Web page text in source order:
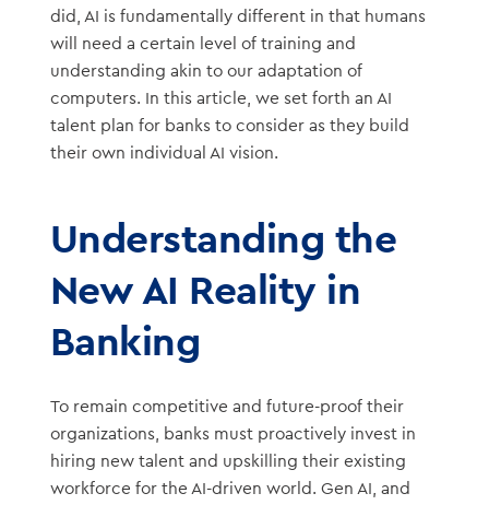
did, AI is fundamentally different in that humans
will need a certain level of training and
understanding akin to our adaptation of
computers. In this article, we set forth an AI
talent plan for banks to consider as they build
their own individual AI vision.
Understanding the
New AI Reality in
Banking
To remain competitive and future-proof their
organizations, banks must proactively invest in
hiring new talent and upskilling their existing
workforce for the AI-driven world. Gen AI, and